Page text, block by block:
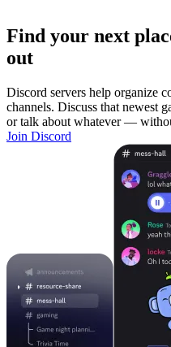
Find your next
out
Discord servers help organize
channels. Discuss that newest
or talk about whatever —
Join Discord